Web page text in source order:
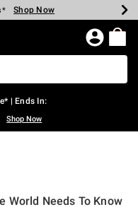
Shop Now
Shop Now
Shop Now
Shop Now
Shop Now
Shop Now
| Ends In:
Shop Now
World Needs To Know